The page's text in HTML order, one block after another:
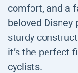
comfort, and a
beloved Disney
sturdy
it’s the perfect
cyclists.